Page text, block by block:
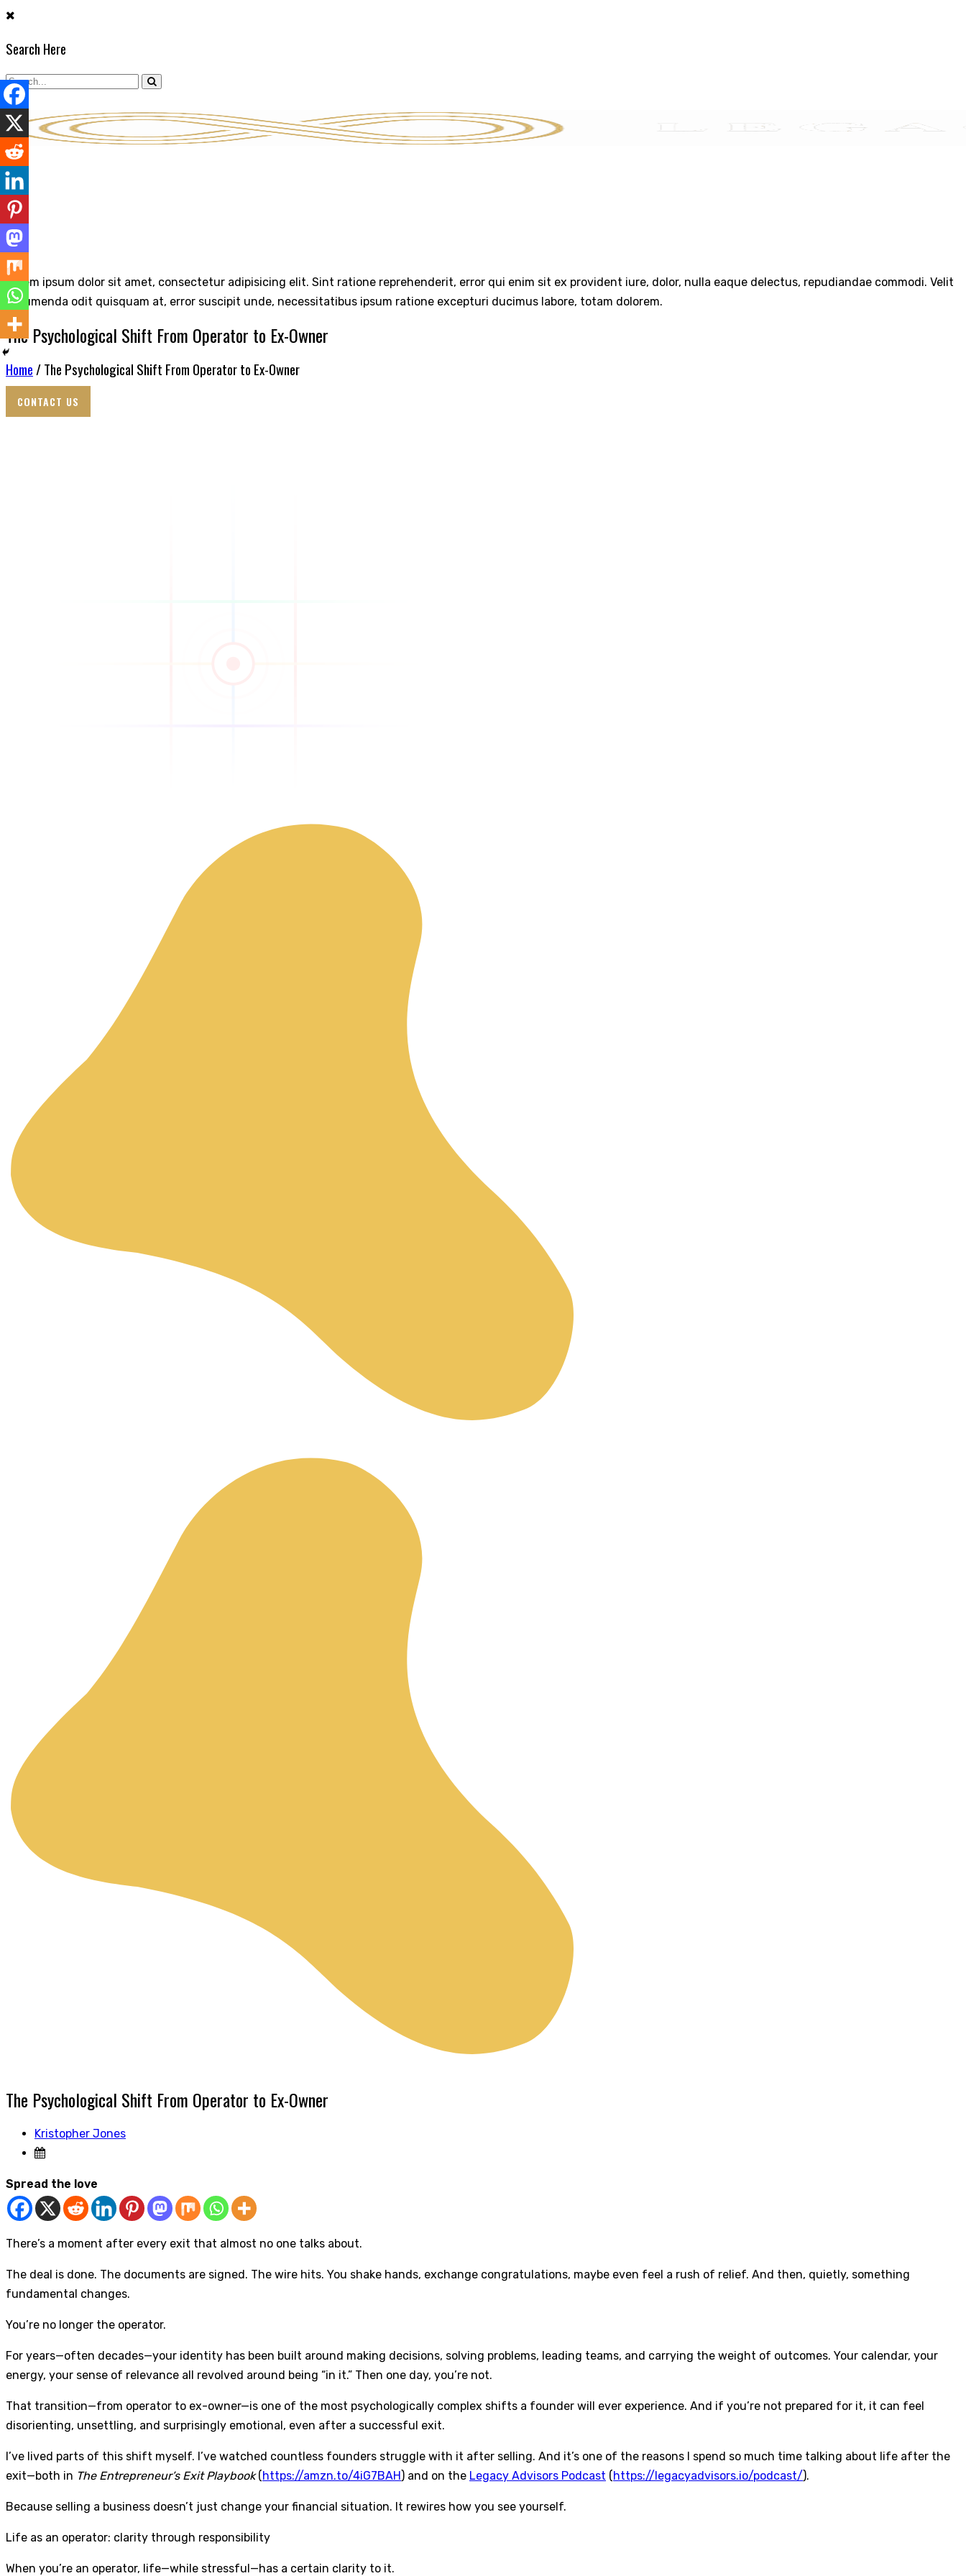
Skip
content
Search Here
Lorem ipsum dolor sit amet, consectetur adipisicing elit. Sint ratione reprehenderit, error qui enim sit ex provident iure, dolor, nulla eaque delectus, repudiandae commodi. Velit
assumenda odit quisquam at, error suscipit unde, necessitatibus ipsum ratione excepturi ducimus labore, totam dolorem.
The Psychological Shift From Operator to Ex-Owner
Home / The Psychological Shift From Operator to Ex-Owner
CONTACT US
The Psychological Shift From Operator to Ex-Owner
Kristopher Jones
Spread the love
There’s a moment after every exit that almost no one talks about.
The deal is done. The documents are signed. The wire hits. You shake hands, exchange congratulations, maybe even feel a rush of relief. And then, quietly, something
fundamental changes.
You’re no longer the operator.
For years—often decades—your identity has been built around making decisions, solving problems, leading teams, and carrying the weight of outcomes. Your calendar, your
energy, your sense of relevance all revolved around being “in it.” Then one day, you’re not.
That transition—from operator to ex-owner—is one of the most psychologically complex shifts a founder will ever experience. And if you’re not prepared for it, it can feel
disorienting, unsettling, and surprisingly emotional, even after a successful exit.
I’ve lived parts of this shift myself. I’ve watched countless founders struggle with it after selling. And it’s one of the reasons I spend so much time talking about life after the
exit—both in The Entrepreneur’s Exit Playbook(https://amzn.to/4iG7BAH) and on the Legacy Advisors Podcast (https://legacyadvisors.io/podcast/).
Because selling a business doesn’t just change your financial situation. It rewires how you see yourself.
Life as an operator: clarity through responsibility
When you’re an operator, life—while stressful—has a certain clarity to it.